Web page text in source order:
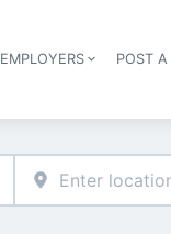
Header
EMPLOYERS POST